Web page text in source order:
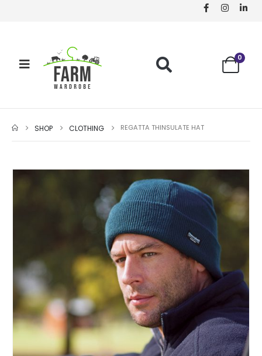
0
SHOP CLOTHING REGATTA THINSULATE HAT